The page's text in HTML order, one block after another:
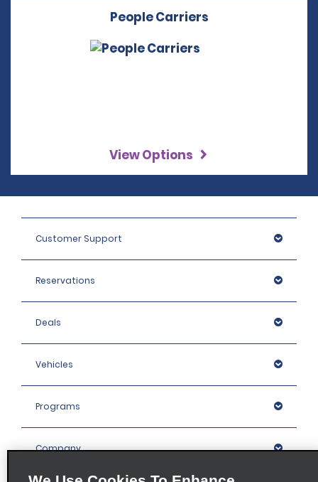
People Carriers
View Options
Customer Support
Reservations
Deals
Vehicles
Programs
Company